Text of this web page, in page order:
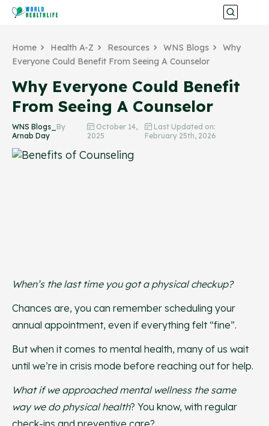
Home Health A-Z Resources WNS Blogs
Why
Everyone Could Benefit From Seeing A Counselor
Why Everyone Could Benefit
From Seeing A Counselor
WNS Blogs_ By
Arnab Day
October 14,
2025
Last Updated on:
February 25th, 2026
When’s the last time you got a physical checkup?
Chances are, you can remember scheduling your
annual appointment, even if everything felt “fine”.
But when it comes to mental health, many of us wait
until we’re in crisis mode before reaching out for help.
What if we approached mental wellness the same
way we do physical health? You know, with regular
check-ins and preventive care?